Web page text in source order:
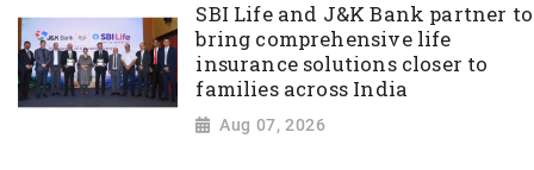
SBI Life and J&K Bank partner to
bring comprehensive life
insurance solutions closer to
families across India
Aug 07, 2026